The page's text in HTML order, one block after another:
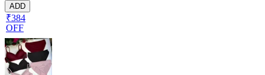
ADD
₹384
OFF